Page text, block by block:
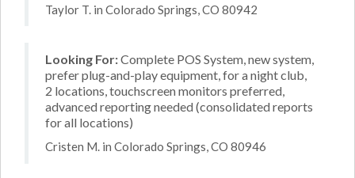
Taylor T. in Colorado Springs, CO 80942
Looking For:Complete POS System, new system,
prefer plug-and-play equipment, for a night club,
2 locations, touchscreen monitors preferred,
advanced reporting needed (consolidated reports
for all locations)
Cristen M. in Colorado Springs, CO 80946